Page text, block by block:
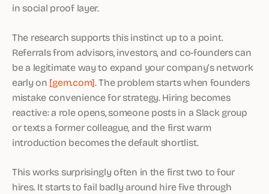
in social proof layer.
The research supports this instinct up to a point.
Referrals from advisors, investors, and co-founders can
be a legitimate way to expand your company’s network
early on [gem.com]. The problem starts when founders
mistake convenience for strategy. Hiring becomes
reactive: a role opens, someone posts in a Slack group
or texts a former colleague, and the first warm
introduction becomes the default shortlist.
This works surprisingly often in the first two to four
hires. It starts to fail badly around hire five through